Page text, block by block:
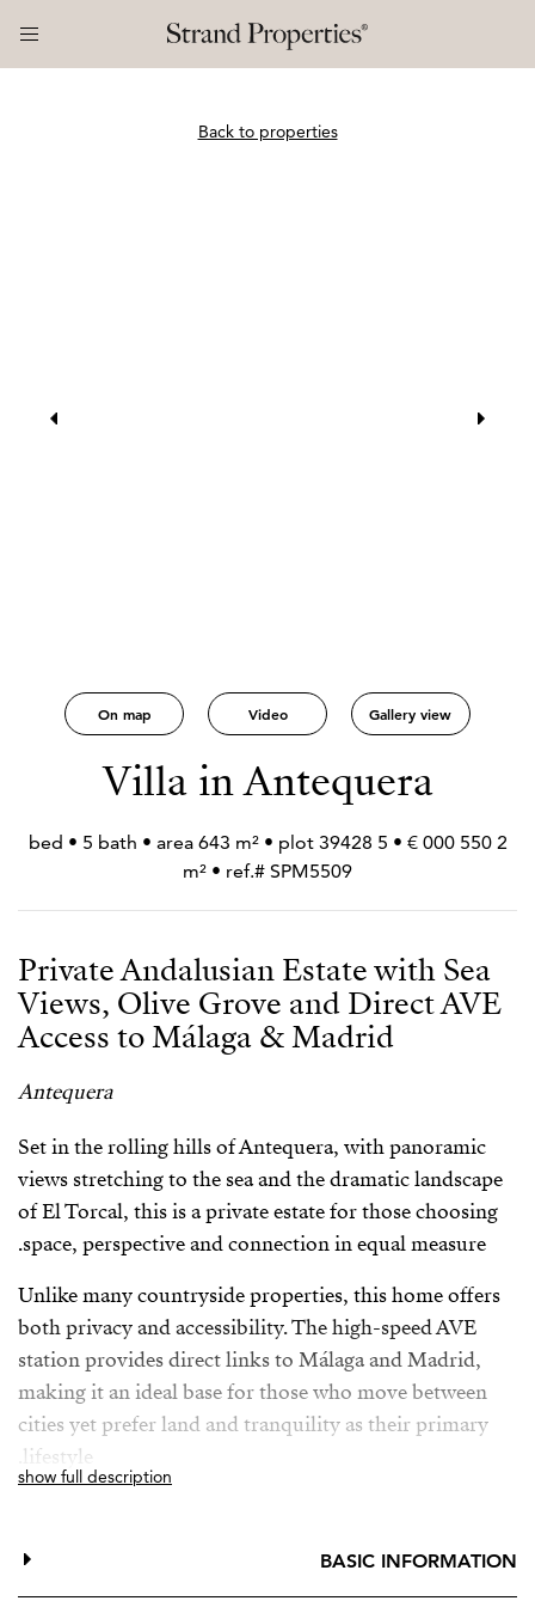
Back to properties
Gallery view
Video
On map
Villa in Antequera
2 550 000 € • 5 bed • 5 bath • area 643 m² • plot 39428
m² • ref.# SPM5509
Private Andalusian Estate with Sea
Views, Olive Grove and Direct AVE
Access to Málaga & Madrid
Antequera
Set in the rolling hills of Antequera, with panoramic
views stretching to the sea and the dramatic landscape
of El Torcal, this is a private estate for those choosing
space, perspective and connection in equal measure.
Unlike many countryside properties, this home offers
both privacy and accessibility. The high-speed AVE
station provides direct links to Málaga and Madrid,
making it an ideal base for those who move between
cities yet prefer land and tranquility as their primary
lifestyle.
placed, creating a landscape that feels established and
show full description
BASIC INFORMATION